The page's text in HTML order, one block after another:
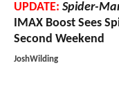
UPDATE: Spider-
IMAX Boost Sees
Second Weekend
JoshWilding